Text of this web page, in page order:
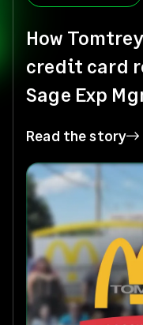
How
credit card
Sage Exp
Read the story